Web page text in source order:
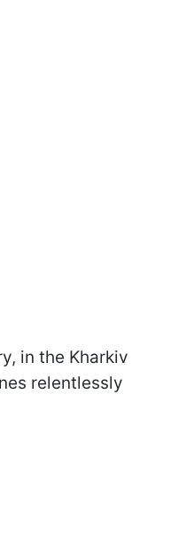
in the Kharkiv
relentlessly